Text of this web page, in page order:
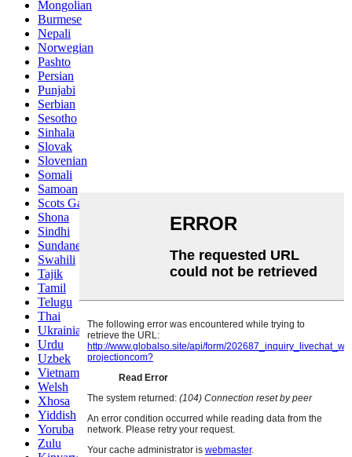
Mongolian
Burmese
Nepali
Norwegian
Pashto
Persian
Punjabi
Serbian
Sesotho
Sinhala
Slovak
Slovenian
Somali
Samoan
Scots Gaelic
Shona
Sindhi
Sundanese
Swahili
Tajik
Tamil
Telugu
Thai
Ukrainian
Urdu
Uzbek
Vietnamese
Welsh
Xhosa
Yiddish
Yoruba
Zulu